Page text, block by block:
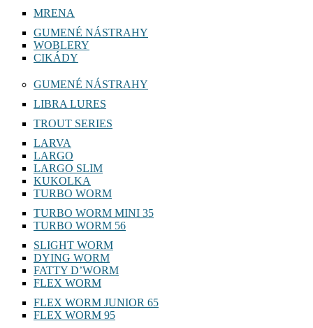
MRENA
GUMENÉ NÁSTRAHY
WOBLERY
CIKÁDY
GUMENÉ NÁSTRAHY
LIBRA LURES
TROUT SERIES
LARVA
LARGO
LARGO SLIM
KUKOLKA
TURBO WORM
TURBO WORM MINI 35
TURBO WORM 56
SLIGHT WORM
DYING WORM
FATTY D’WORM
FLEX WORM
FLEX WORM JUNIOR 65
FLEX WORM 95